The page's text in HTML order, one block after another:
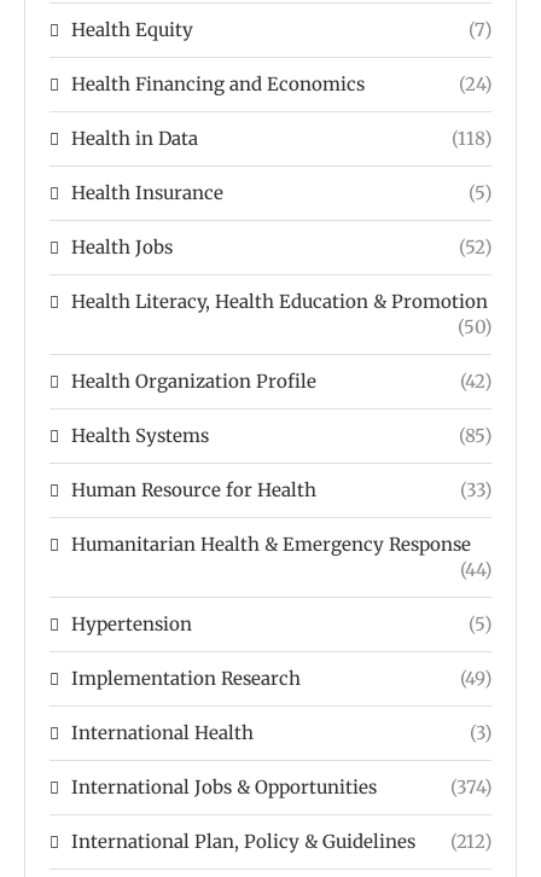
Health Equity (7)
Health Financing and Economics (24)
Health in Data (118)
Health Insurance (5)
Health Jobs (52)
Health Literacy, Health Education & Promotion
(50)
Health Organization Profile (42)
Health Systems (85)
Human Resource for Health (33)
Humanitarian Health & Emergency Response
(44)
Hypertension (5)
Implementation Research (49)
International Health (3)
International Jobs & Opportunities (374)
International Plan, Policy & Guidelines (212)